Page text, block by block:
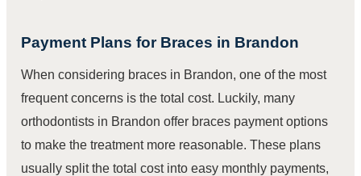
Payment Plans for Braces in Brandon
When considering braces in Brandon, one of the most
frequent concerns is the total cost. Luckily, many
orthodontists in Brandon offer braces payment options
to make the treatment more reasonable. These plans
usually split the total cost into easy monthly payments,